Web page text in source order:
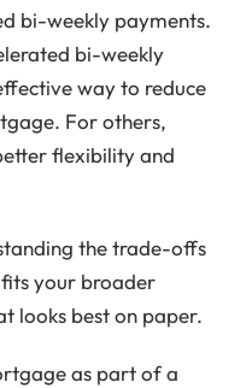
bi-weekly payments.
bi-weekly
way to reduce
For others,
flexibility and
the trade-offs
your broader
looks best on paper.
as part of a